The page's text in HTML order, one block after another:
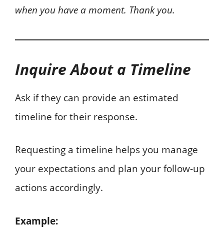
when you have a moment. Thank you.
Inquire About a Timeline
Ask if they can provide an estimated
timeline for their response.
Requesting a timeline helps you manage
your expectations and plan your follow-up
actions accordingly.
Example: